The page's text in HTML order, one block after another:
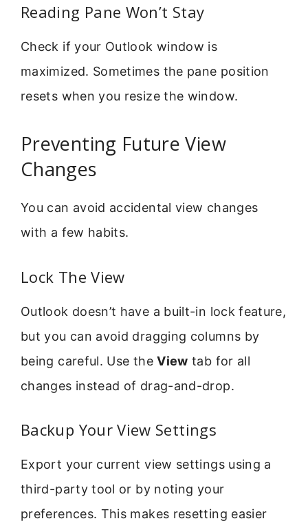
Reading Pane Won’t Stay
Check if your Outlook window is
maximized. Sometimes the pane position
resets when you resize the window.
Preventing Future View
Changes
You can avoid accidental view changes
with a few habits.
Lock The View
Outlook doesn’t have a built-in lock feature,
but you can avoid dragging columns by
being careful. Use theView tab for all
changes instead of drag-and-drop.
Backup Your View Settings
Export your current view settings using a
third-party tool or by noting your
preferences. This makes resetting easier